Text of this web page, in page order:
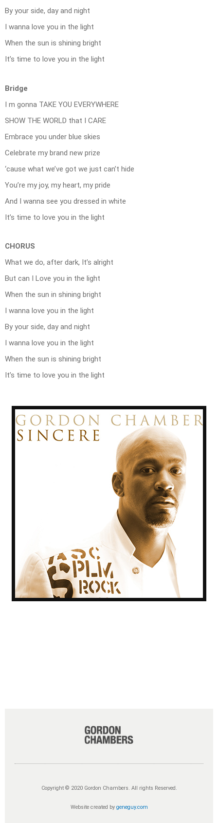
By your side, day and night
I wanna love you in the light
When the sun is shining bright
It’s time to love you in the light
Bridge
I m gonna TAKE YOU EVERYWHERE
SHOW THE WORLD that I CARE
Embrace you under blue skies
Celebrate my brand new prize
‘cause what we’ve got we just can’t hide
You’re my joy, my heart, my pride
And I wanna see you dressed in white
It’s time to love you in the light
CHORUS
What we do, after dark, It’s alright
But can I Love you in the light
When the sun in shining bright
I wanna love you in the light
By your side, day and night
I wanna love you in the light
When the sun is shining bright
It’s time to love you in the light
Copyright © 2020 Gordon Chambers. All rights Reserved.
Website created by geneguy.com